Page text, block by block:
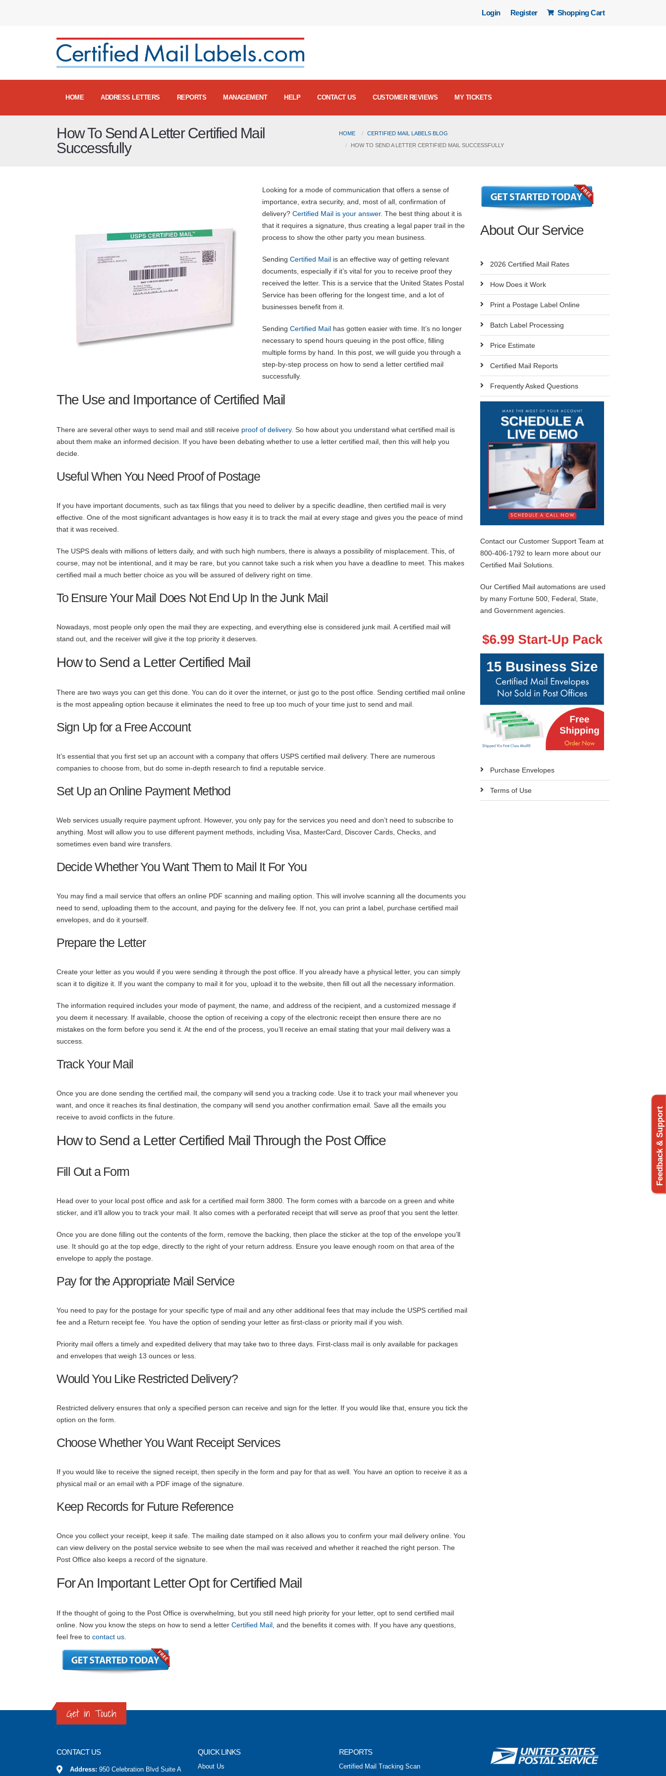
Login Register Shopping Cart
HOME ADDRESS LETTERS REPORTS MANAGEMENT HELP CONTACT US CUSTOMER REVIEWS MY TICKETS
How To Send A Letter Certified Mail
Successfully
HOME
CERTIFIED MAIL LABELS BLOG
HOW TO SEND A LETTER CERTIFIED MAIL SUCCESSFULLY
Looking for a mode of communication that offers a sense of
importance, extra security, and, most of all, confirmation of
delivery? Certified Mail is your answer. The best thing about it is
that it requires a signature, thus creating a legal paper trail in the
process to show the other party you mean business.
Sending Certified Mail is an effective way of getting relevant
documents, especially if it’s vital for you to receive proof they
received the letter. This is a service that the United States Postal
Service has been offering for the longest time, and a lot of
businesses benefit from it.
Sending Certified Mail has gotten easier with time. It’s no longer
necessary to spend hours queuing in the post office, filling
multiple forms by hand. In this post, we will guide you through a
step-by-step process on how to send a letter certified mail
successfully.
The Use and Importance of Certified Mail
There are several other ways to send mail and still receive proof of delivery. So how about you understand what certified mail is
about them make an informed decision. If you have been debating whether to use a letter certified mail, then this will help you
decide.
Useful When You Need Proof of Postage
If you have important documents, such as tax filings that you need to deliver by a specific deadline, then certified mail is very
effective. One of the most significant advantages is how easy it is to track the mail at every stage and gives you the peace of mind
that it was received.
The USPS deals with millions of letters daily, and with such high numbers, there is always a possibility of misplacement. This, of
course, may not be intentional, and it may be rare, but you cannot take such a risk when you have a deadline to meet. This makes
certified mail a much better choice as you will be assured of delivery right on time.
To Ensure Your Mail Does Not End Up In the Junk Mail
Nowadays, most people only open the mail they are expecting, and everything else is considered junk mail. A certified mail will
stand out, and the receiver will give it the top priority it deserves.
How to Send a Letter Certified Mail
There are two ways you can get this done. You can do it over the internet, or just go to the post office. Sending certified mail online
is the most appealing option because it eliminates the need to free up too much of your time just to send and mail.
Sign Up for a Free Account
It’s essential that you first set up an account with a company that offers USPS certified mail delivery. There are numerous
companies to choose from, but do some in-depth research to find a reputable service.
Set Up an Online Payment Method
Web services usually require payment upfront. However, you only pay for the services you need and don’t need to subscribe to
anything. Most will allow you to use different payment methods, including Visa, MasterCard, Discover Cards, Checks, and
sometimes even band wire transfers.
Decide Whether You Want Them to Mail It For You
You may find a mail service that offers an online PDF scanning and mailing option. This will involve scanning all the documents you
need to send, uploading them to the account, and paying for the delivery fee. If not, you can print a label, purchase certified mail
envelopes, and do it yourself.
Prepare the Letter
Create your letter as you would if you were sending it through the post office. If you already have a physical letter, you can simply
scan it to digitize it. If you want the company to mail it for you, upload it to the website, then fill out all the necessary information.
The information required includes your mode of payment, the name, and address of the recipient, and a customized message if
you deem it necessary. If available, choose the option of receiving a copy of the electronic receipt then ensure there are no
mistakes on the form before you send it. At the end of the process, you’ll receive an email stating that your mail delivery was a
success.
Track Your Mail
Once you are done sending the certified mail, the company will send you a tracking code. Use it to track your mail whenever you
want, and once it reaches its final destination, the company will send you another confirmation email. Save all the emails you
receive to avoid conflicts in the future.
How to Send a Letter Certified Mail Through the Post Office
Fill Out a Form
Head over to your local post office and ask for a certified mail form 3800. The form comes with a barcode on a green and white
sticker, and it’ll allow you to track your mail. It also comes with a perforated receipt that will serve as proof that you sent the letter.
Once you are done filling out the contents of the form, remove the backing, then place the sticker at the top of the envelope you’ll
use. It should go at the top edge, directly to the right of your return address. Ensure you leave enough room on that area of the
envelope to apply the postage.
Pay for the Appropriate Mail Service
You need to pay for the postage for your specific type of mail and any other additional fees that may include the USPS certified mail
fee and a Return receipt fee. You have the option of sending your letter as first-class or priority mail if you wish.
Priority mail offers a timely and expedited delivery that may take two to three days. First-class mail is only available for packages
and envelopes that weigh 13 ounces or less.
Would You Like Restricted Delivery?
Restricted delivery ensures that only a specified person can receive and sign for the letter. If you would like that, ensure you tick the
option on the form.
Choose Whether You Want Receipt Services
If you would like to receive the signed receipt, then specify in the form and pay for that as well. You have an option to receive it as a
physical mail or an email with a PDF image of the signature.
Keep Records for Future Reference
Once you collect your receipt, keep it safe. The mailing date stamped on it also allows you to confirm your mail delivery online. You
can view delivery on the postal service website to see when the mail was received and whether it reached the right person. The
Post Office also keeps a record of the signature.
For An Important Letter Opt for Certified Mail
If the thought of going to the Post Office is overwhelming, but you still need high priority for your letter, opt to send certified mail
online. Now you know the steps on how to send a letter Certified Mail , and the benefits it comes with. If you have any questions,
feel free to contact us
About Our Service
2026 Certified Mail Rates
How Does it Work
Print a Postage Label Online
Batch Label Processing
Price Estimate
Certified Mail Reports
Frequently Asked Questions
Contact our Customer Support Team at
800-406-1792 to learn more about our
Certified Mail Solutions.
Our Certified Mail automations are used
by many Fortune 500, Federal, State,
and Government agencies.
Purchase Envelopes
Terms of Use
Get in Touch
CONTACT US
Address: 950 Celebration Blvd Suite A
QUICK LINKS
About Us
REPORTS
Certified Mail Tracking Scan
Feedback & Support